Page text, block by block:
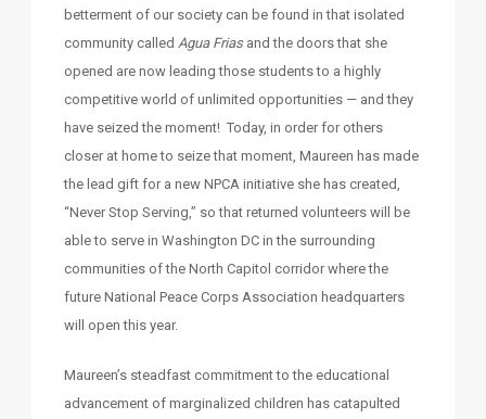
betterment of our society can be found in that isolated
community called Agua Friasand the doors that she
opened are now leading those students to a highly
competitive world of unlimited opportunities — and they
have seized the moment! Today, in order for others
closer at home to seize that moment, Maureen has made
the lead gift for a new NPCA initiative she has created,
“Never Stop Serving,” so that returned volunteers will be
able to serve in Washington DC in the surrounding
communities of the North Capitol corridor where the
future National Peace Corps Association headquarters
will open this year.
Maureen’s steadfast commitment to the educational
advancement of marginalized children has catapulted